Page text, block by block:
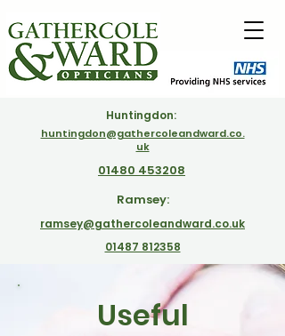
Huntingdon:
huntingdon@gathercoleandward.co.
uk
01480 453208
Ramsey:
ramsey@gathercoleandward.co.uk
01487 812358
Useful